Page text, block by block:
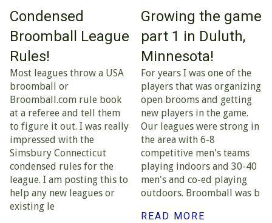
Condensed
Broomball League
Rules!
Most leagues throw a USA
broomball or
Broomball.com rule book
at a referee and tell them
to figure it out. I was really
impressed with the
Simsbury Connecticut
condensed rules for the
league. I am posting this to
help any new leagues or
existing le
Growing the game
part 1 in Duluth,
Minnesota!
For years I was one of the
players that was organizing
open brooms and getting
new players in the game.
Our leagues were strong in
the area with 6-8
competitive men's teams
playing indoors and 30-40
men's and co-ed playing
outdoors. Broomball was b
READ MORE